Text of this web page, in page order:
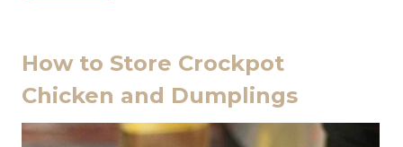
How to Store Crockpot
Chicken and Dumplings